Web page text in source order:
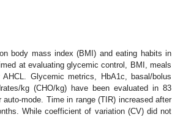
body mass index (BMI) and eating habits in
at evaluating glycemic control, BMI, meals
Glycemic metrics, HbA1c, basal/bolus
kg (CHO/kg) have been evaluated in 83
mode. Time in range (TIR) increased after
While coefficient of variation (CV) did not